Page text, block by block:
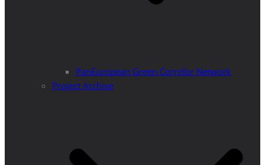
PanEuropean Green Corridor Network
Project Archive